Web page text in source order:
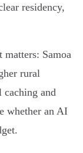
residency,
matters: Samoa
rural
caching and
whether an AI